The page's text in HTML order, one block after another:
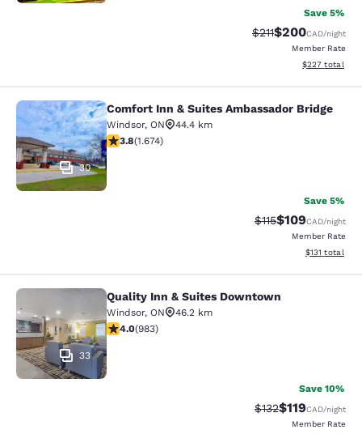
Save 5%
Strikethrough Rate:
$211Discounted
$200CAD/night
Member Rate
View
$227 total
Comfort Inn & Suites Ambassador
30
Comfort Inn & Suites Ambassador Bridge
Windsor, ON
44.4 km
3.8 stars rating. Good. 1674 reviews
3.8(1.674)
Save 5%
Strikethrough Rate:
$115Discounted
$109CAD/night
Member Rate
View
$131 total
Quality Inn & Suites Downtown
33
Quality Inn & Suites Downtown
Windsor, ON
46.2 km
3.96 stars rating. Good. 983 reviews
4.0(983)
Save 10%
Strikethrough Rate:
$132Discounted
$119CAD/night
Member Rate